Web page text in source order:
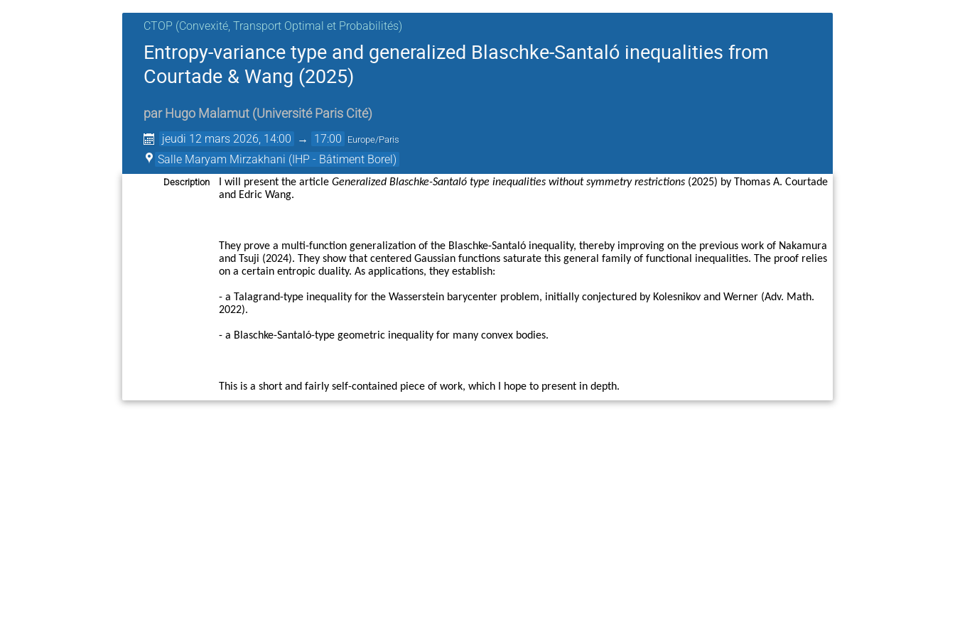
CTOP (Convexité, Transport Optimal et Probabilités)
Entropy-variance type and generalized Blaschke-Santaló inequalities from
Courtade & Wang (2025)
par Hugo Malamut (Université Paris Cité)
jeudi 12 mars 2026, 14:00 → 17:00 Europe/Paris
Salle Maryam Mirzakhani (IHP - Bâtiment Borel)
Description I will present the articleGeneralized Blaschke-Santaló type inequalities without symmetry restrictions (2025) by Thomas A. Courtade
and Edric Wang.
They prove a multi-function generalization of the Blaschke-Santaló inequality, thereby improving on the previous work of Nakamura
and Tsuji (2024). They show that centered Gaussian functions saturate this general family of functional inequalities. The proof relies
on a certain entropic duality. As applications, they establish:
- a Talagrand-type inequality for the Wasserstein barycenter problem, initially conjectured by Kolesnikov and Werner (Adv. Math.
2022).
- a Blaschke-Santaló-type geometric inequality for many convex bodies.
This is a short and fairly self-contained piece of work, which I hope to present in depth.